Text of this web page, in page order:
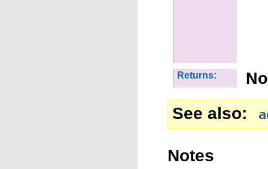
Returns:
See also
Notes